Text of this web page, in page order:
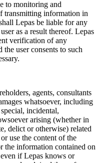
to monitoring and
transmitting information in
Lepas be liable for any
as a result thereof. Lepas
verification of any
user consents to such
agents, consultants
whatsoever, including
incidental,
arising (whether in
delict or otherwise) related
use the content of the
the information contained on
if Lepas knows or